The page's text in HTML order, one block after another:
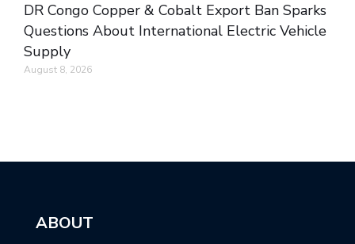
DR Congo Copper & Cobalt Export Ban Sparks
Questions About International Electric Vehicle
Supply
August 8, 2026
ABOUT